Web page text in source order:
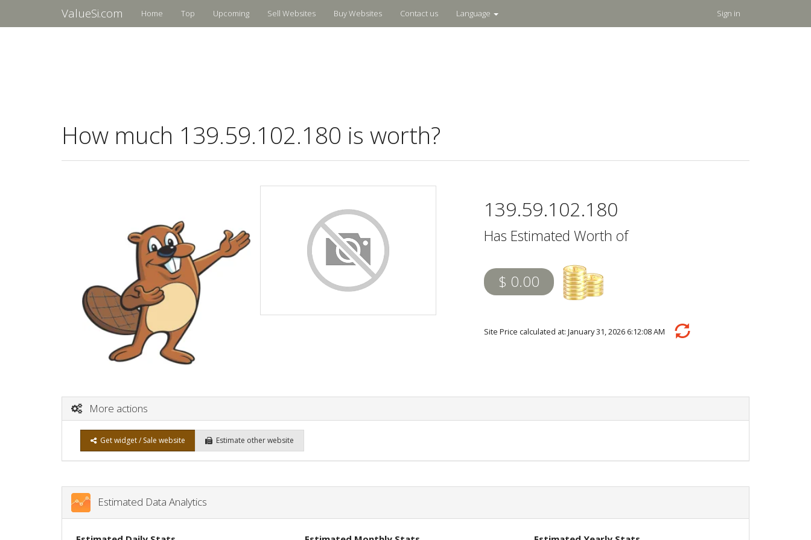
ValueSi.com Home Top Upcoming Sell Websites Buy Websites Contact us Language Sign in
How much 139.59.102.180 is worth?
139.59.102.180
Has Estimated Worth of
$ 0.00
Site Price calculated at: January 31, 2026 6:12:08 AM
More actions
Get widget / Sale website Estimate other website
Estimated Data Analytics